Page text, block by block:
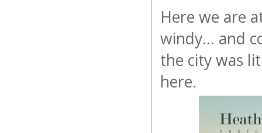
Here we are
windy... and
the city was
here.